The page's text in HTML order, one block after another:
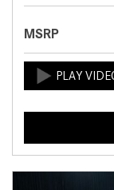
MSRP